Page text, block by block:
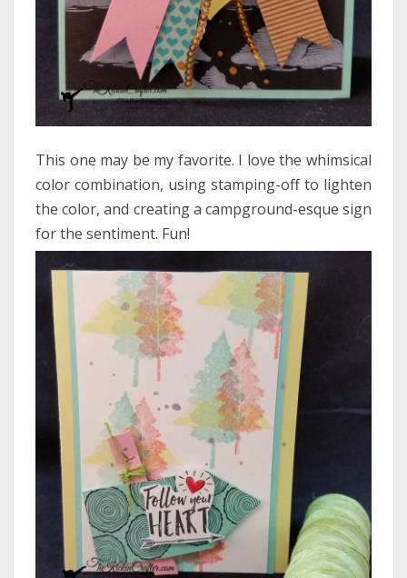
This one may be my favorite. I love the whimsical
color combination, using stamping-off to lighten
the color, and creating a campground-esque sign
for the sentiment. Fun!